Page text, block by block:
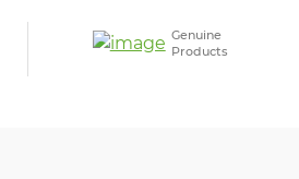
Genuine
Products